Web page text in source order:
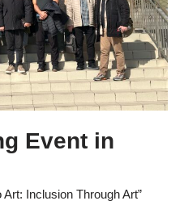
Event in
Inclusion Through Art”